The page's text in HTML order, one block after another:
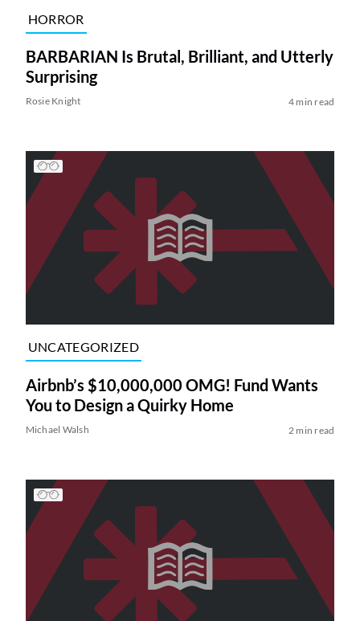
HORROR
BARBARIAN Is Brutal, Brilliant, and Utterly
Surprising
Rosie Knight 4 min read
UNCATEGORIZED
Airbnb’s $10,000,000 OMG! Fund Wants
You to Design a Quirky Home
Michael Walsh 2 min read